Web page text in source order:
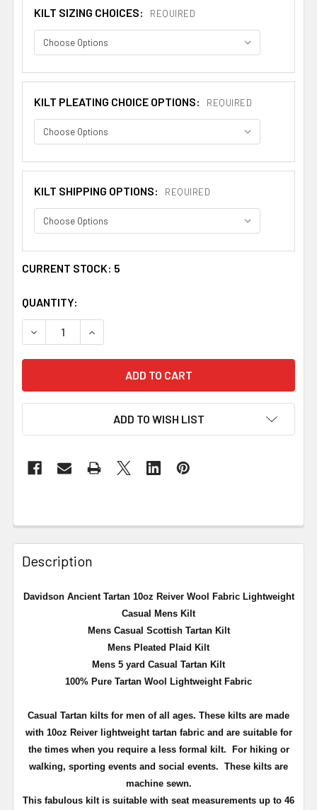
KILT SIZING CHOICES: REQUIRED
KILT PLEATING CHOICE OPTIONS: REQUIRED
KILT SHIPPING OPTIONS: REQUIRED
CURRENT STOCK: 5
QUANTITY:
DECREASE QUANTITY OF DAVIDSON ANCIENT TARTAN
INCREASE QUANTITY OF DAVIDSON ANCIENT
ADD TO WISH LIST
Description
Davidson Ancient Tartan 10oz Reiver Wool Fabric Lightweight
Casual Mens Kilt
Mens Casual Scottish Tartan Kilt
Mens Pleated Plaid Kilt
Mens 5 yard Casual Tartan Kilt
100% Pure Tartan Wool Lightweight Fabric
Casual Tartan kilts for men of all ages. These kilts are made
with 10oz Reiver lightweight tartan fabric and are suitable for
the times when you require a less formal kilt. For hiking or
walking, sporting events and social events. These kilts are
machine sewn.
This fabulous kilt is suitable with seat measurements up to 46